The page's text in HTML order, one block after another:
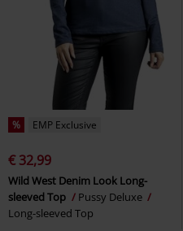
% EMP Exclusive
€ 32,99
Wild West Denim Look Long-
sleeved Top
Pussy Deluxe
Long-sleeved Top